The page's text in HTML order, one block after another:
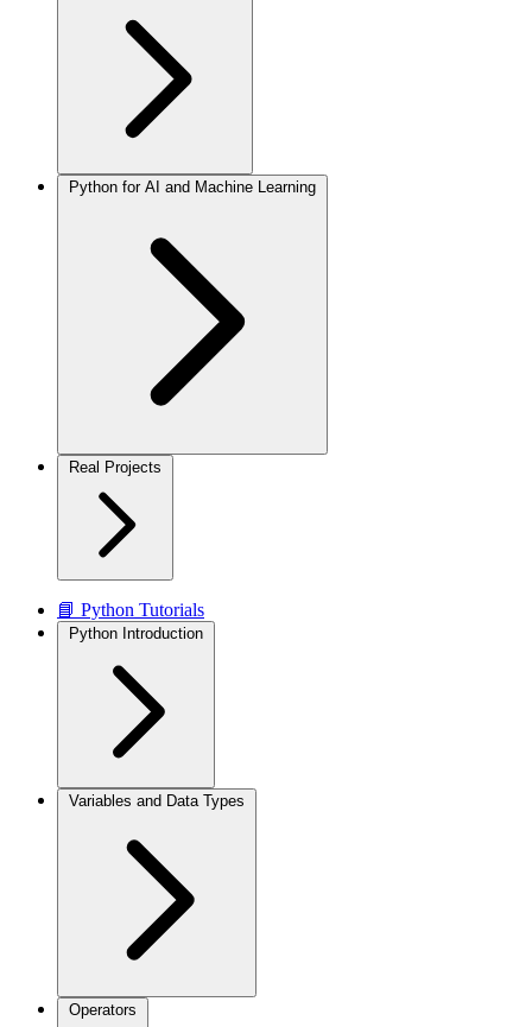
Python for AI and Machine Learning
Real Projects
📘 Python Tutorials
Python Introduction
Variables and Data Types
Operators